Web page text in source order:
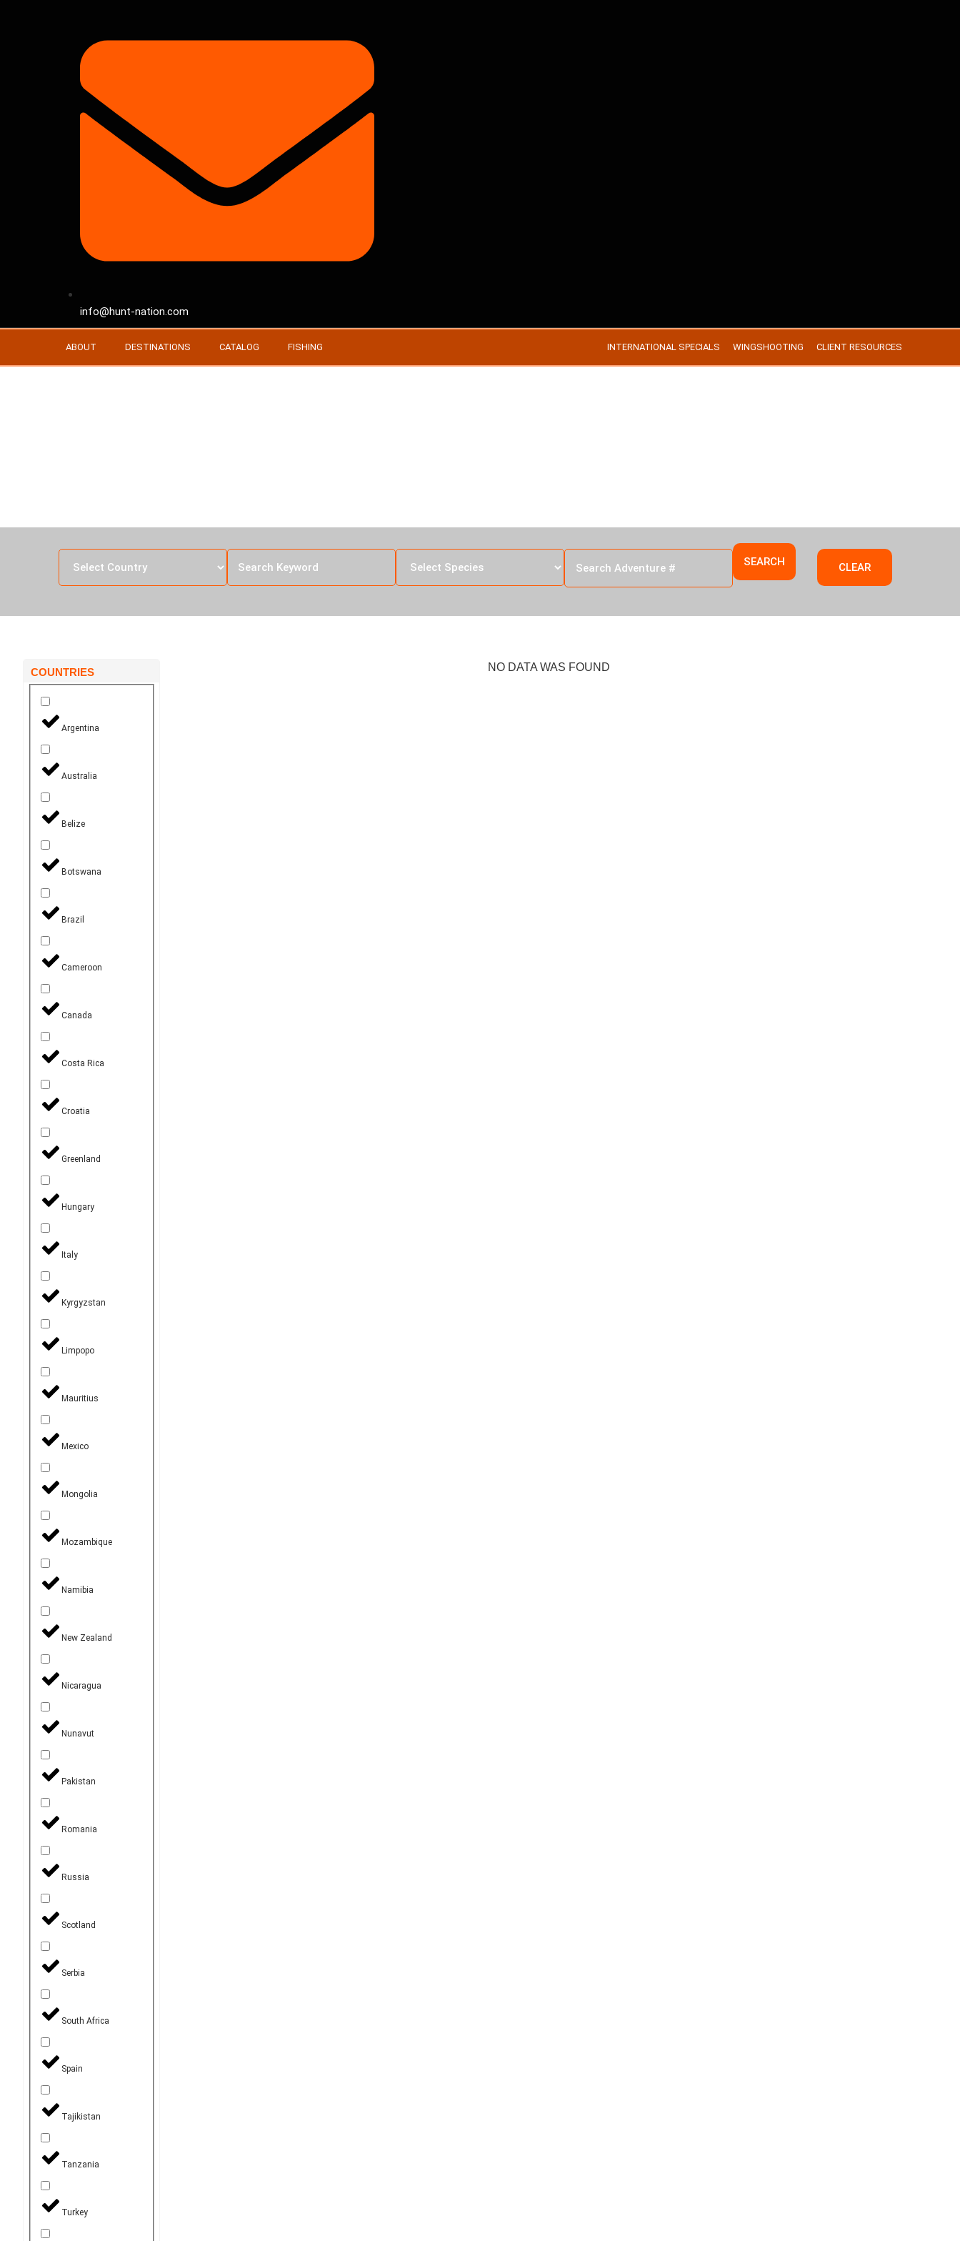
info@hunt-nation.com
ABOUT DESTINATIONS CATALOG FISHING INTERNATIONAL SPECIALS WINGSHOOTING CLIENT RESOURCES
SEARCH CLEAR
COUNTRIES
Argentina
Australia
Belize
Botswana
Brazil
Cameroon
Canada
Costa Rica
Croatia
Greenland
Hungary
Italy
Kyrgyzstan
Limpopo
Mauritius
Mexico
Mongolia
Mozambique
Namibia
New Zealand
Nicaragua
Nunavut
Pakistan
Romania
Russia
Scotland
Serbia
South Africa
Spain
Tajikistan
Tanzania
Turkey
NO DATA WAS FOUND